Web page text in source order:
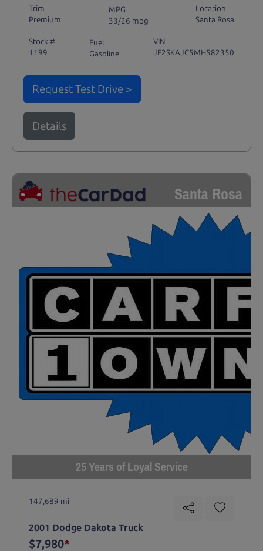
Trim
Premium
MPG
33/26 mpg
Location
Santa Rosa
Stock #
1199
Fuel
Gasoline
VIN
JF2SKAJC5MH582350
Request Test Drive >
Details
Santa Rosa
25 Years of Loyal Service
147,689 mi
2001 Dodge Dakota Truck
$7,980*